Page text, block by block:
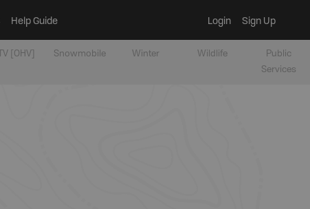
Help Guide Login Sign Up
[OHV] Snowmobile Winter Wildlife
Public
Services